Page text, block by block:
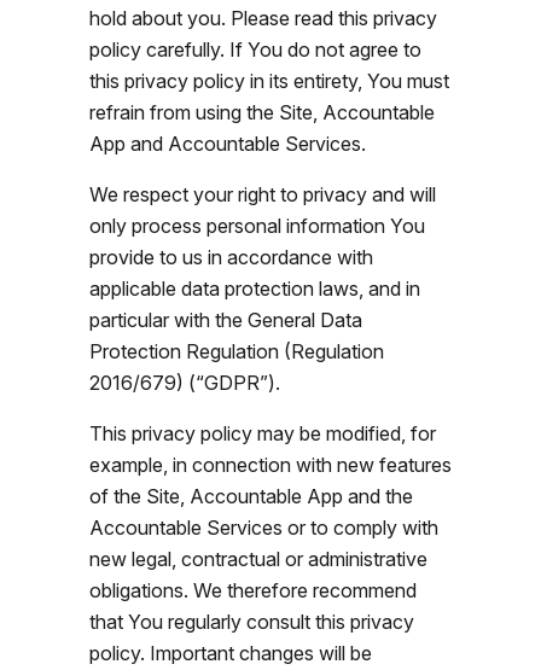
hold about you. Please read this privacy
policy carefully. If You do not agree to
this privacy policy in its entirety, You must
refrain from using the Site, Accountable
App and Accountable Services.
We respect your right to privacy and will
only process personal information You
provide to us in accordance with
applicable data protection laws, and in
particular with the General Data
Protection Regulation (Regulation
2016/679) (“GDPR”).
This privacy policy may be modified, for
example, in connection with new features
of the Site, Accountable App and the
Accountable Services or to comply with
new legal, contractual or administrative
obligations. We therefore recommend
that You regularly consult this privacy
policy. Important changes will be